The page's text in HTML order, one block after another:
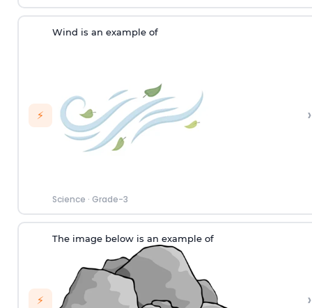
⚡
Wind is an example of
Science · Grade-3
›
⚡
The image below is an example of
›